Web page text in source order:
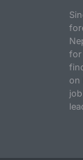
for
on